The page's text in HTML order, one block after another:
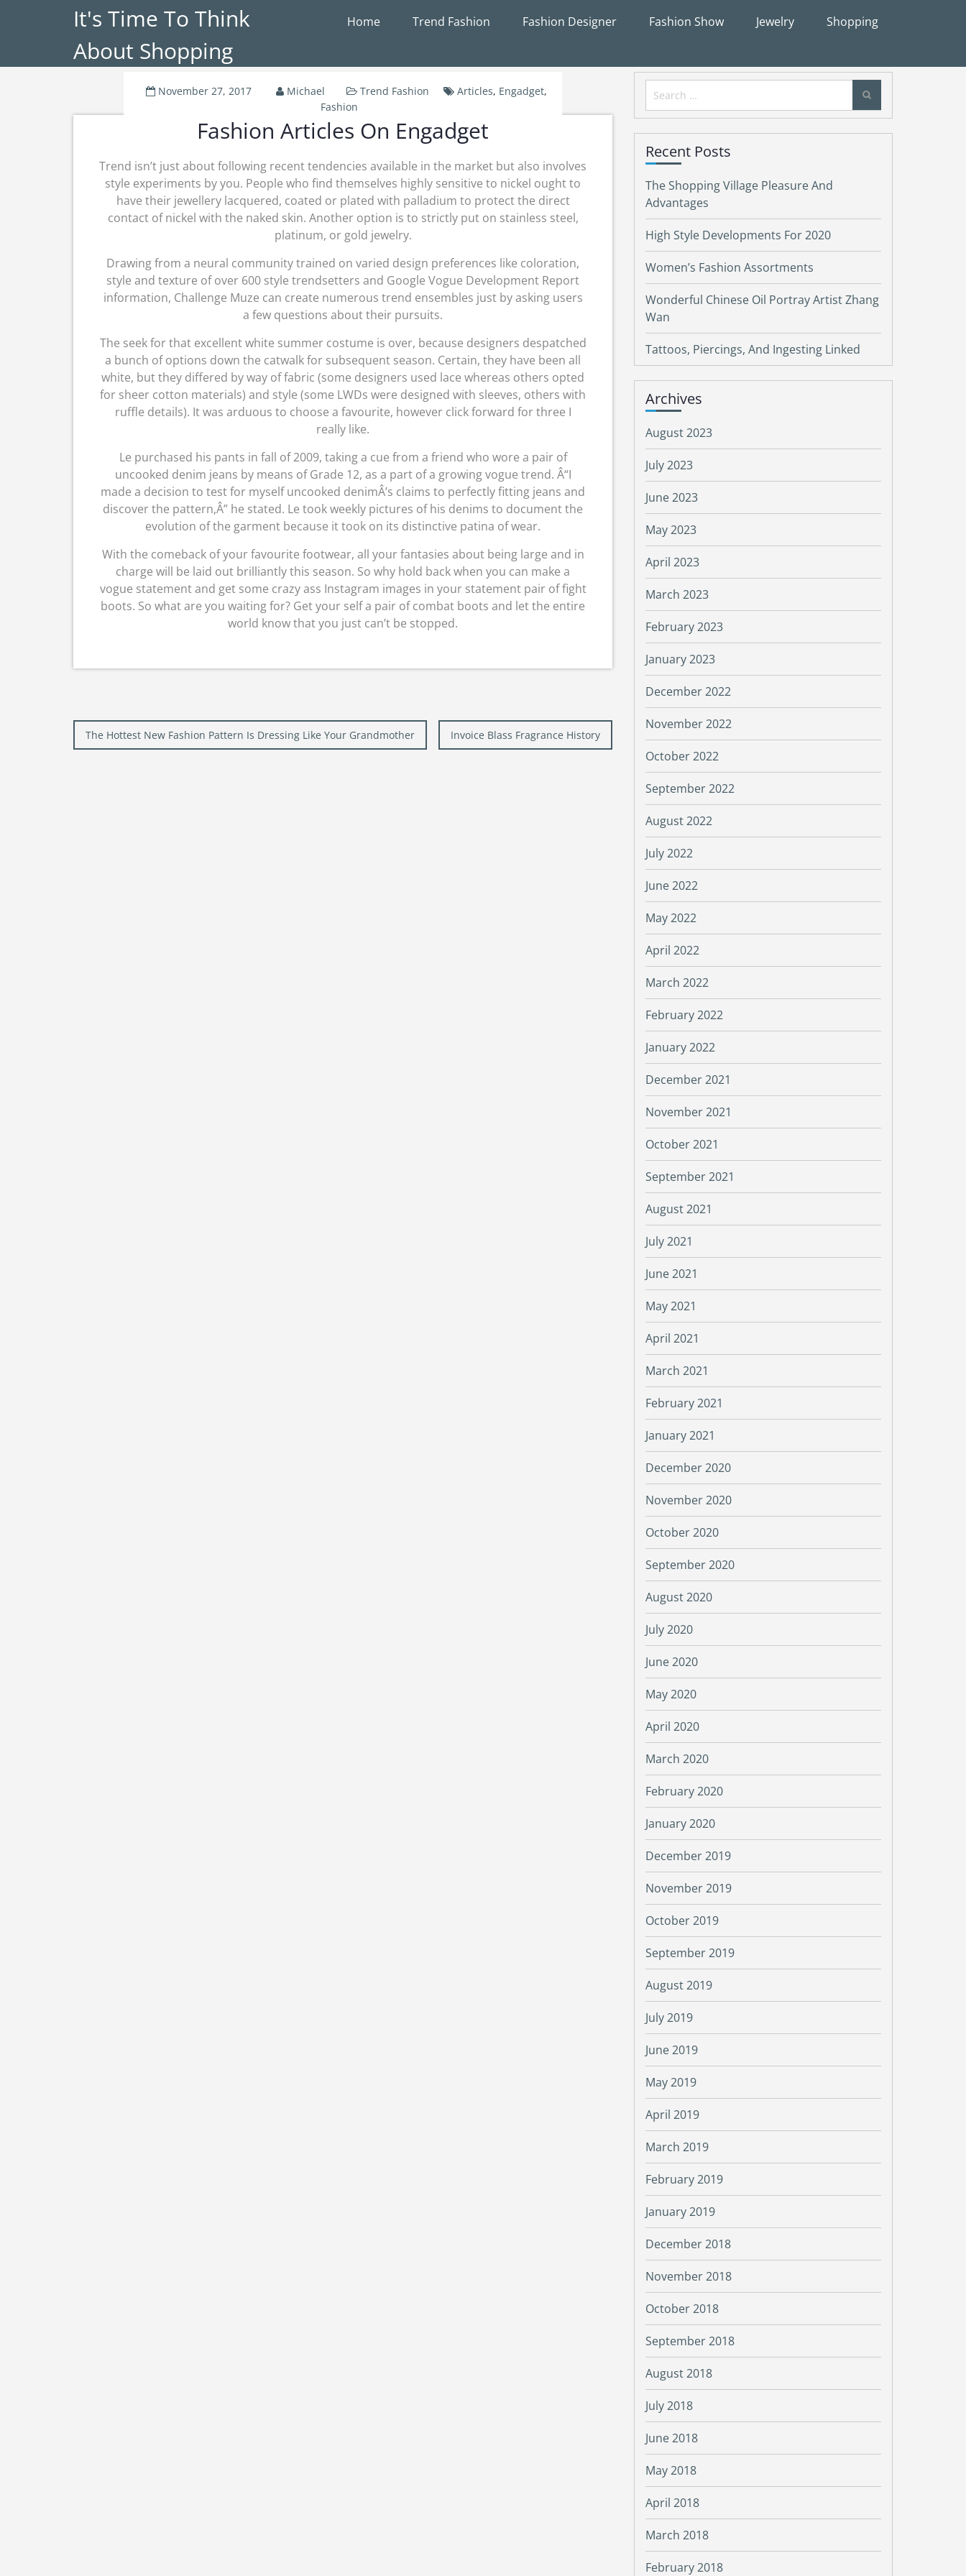
It's Time To Think
About Shopping
Home Trend Fashion Fashion Designer Fashion Show Jewelry Shopping
November 27, 2017 Michael Trend Fashion Articles, Engadget,
Fashion
Fashion Articles On Engadget
Trend isn’t just about following recent tendencies available in the market but also involves
style experiments by you. People who find themselves highly sensitive to nickel ought to
have their jewellery lacquered, coated or plated with palladium to protect the direct
contact of nickel with the naked skin. Another option is to strictly put on stainless steel,
platinum, or gold jewelry.
Drawing from a neural community trained on varied design preferences like coloration,
style and texture of over 600 style trendsetters and Google Vogue Development Report
information, Challenge Muze can create numerous trend ensembles just by asking users
a few questions about their pursuits.
The seek for that excellent white summer costume is over, because designers despatched
a bunch of options down the catwalk for subsequent season. Certain, they have been all
white, but they differed by way of fabric (some designers used lace whereas others opted
for sheer cotton materials) and style (some LWDs were designed with sleeves, others with
ruffle details). It was arduous to choose a favourite, however click forward for three I
really like.
Le purchased his pants in fall of 2009, taking a cue from a friend who wore a pair of
uncooked denim jeans by means of Grade 12, as a part of a growing vogue trend. Â“I
made a decision to test for myself uncooked denimÂ’s claims to perfectly fitting jeans and
discover the pattern,Â” he stated. Le took weekly pictures of his denims to document the
evolution of the garment because it took on its distinctive patina of wear.
With the comeback of your favourite footwear, all your fantasies about being large and in
charge will be laid out brilliantly this season. So why hold back when you can make a
vogue statement and get some crazy ass Instagram images in your statement pair of fight
boots. So what are you waiting for? Get your self a pair of combat boots and let the entire
world know that you just can’t be stopped.
Post
The Hottest New Fashion Pattern Is Dressing Like Your Grandmother Invoice Blass Fragrance History
Search
for:
Recent Posts
The Shopping Village Pleasure And
Advantages
High Style Developments For 2020
Women’s Fashion Assortments
Wonderful Chinese Oil Portray Artist Zhang
Wan
Tattoos, Piercings, And Ingesting Linked
Archives
August 2023
July 2023
June 2023
May 2023
April 2023
March 2023
February 2023
January 2023
December 2022
November 2022
October 2022
September 2022
August 2022
July 2022
June 2022
May 2022
April 2022
March 2022
February 2022
January 2022
December 2021
November 2021
October 2021
September 2021
August 2021
July 2021
June 2021
May 2021
April 2021
March 2021
February 2021
January 2021
December 2020
November 2020
October 2020
September 2020
August 2020
July 2020
June 2020
May 2020
April 2020
March 2020
February 2020
January 2020
December 2019
November 2019
October 2019
September 2019
August 2019
July 2019
June 2019
May 2019
April 2019
March 2019
February 2019
January 2019
December 2018
November 2018
October 2018
September 2018
August 2018
July 2018
June 2018
May 2018
April 2018
March 2018
February 2018